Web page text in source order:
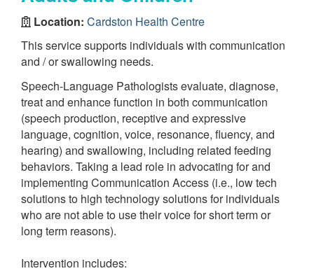
Location: Cardston Health Centre
This service supports individuals with communication
and / or swallowing needs.
Speech-Language Pathologists evaluate, diagnose,
treat and enhance function in both communication
(speech production, receptive and expressive
language, cognition, voice, resonance, fluency, and
hearing) and swallowing, including related feeding
behaviors. Taking a lead role in advocating for and
implementing Communication Access (i.e., low tech
solutions to high technology solutions for individuals
who are not able to use their voice for short term or
long term reasons).
Intervention includes: